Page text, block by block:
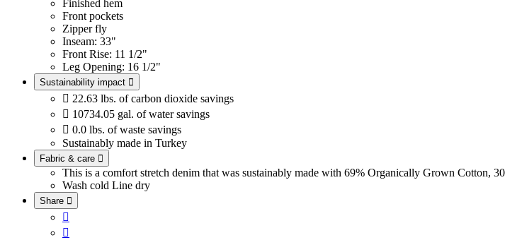
Finished hem
Front pockets
Zipper fly
Inseam: 33"
Front Rise: 11 1/2"
Leg Opening: 16 1/2"
Sustainability impact 
 22.63 lbs. of carbon dioxide savings
 10734.05 gal. of water savings
 0.0 lbs. of waste savings
Sustainably made in Turkey
Fabric & care 
This is a comfort stretch denim that was sustainably made with 69% Organically Grown Cotton,
Wash cold Line dry
Share 

